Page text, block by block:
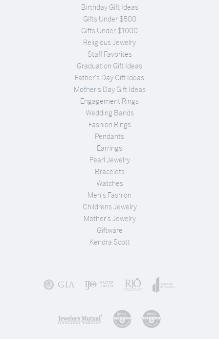
Birthday Gift Ideas
Gifts Under $500
Gifts Under $1000
Religious Jewelry
Staff Favorites
Graduation Gift Ideas
Father's Day Gift Ideas
Mother's Day Gift Ideas
Engagement Rings
Wedding Bands
Fashion Rings
Pendants
Earrings
Pearl Jewelry
Bracelets
Watches
Men's Fashion
Childrens Jewelry
Mother's Jewelry
Giftware
Kendra Scott